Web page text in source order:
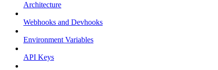
Architecture
Webhooks and Devhooks
Environment Variables
API Keys